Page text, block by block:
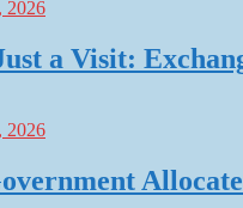
2026
a Visit:
2026